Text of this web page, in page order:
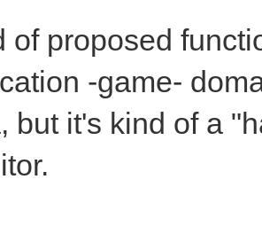
of proposed
-game-
but it's kind of a